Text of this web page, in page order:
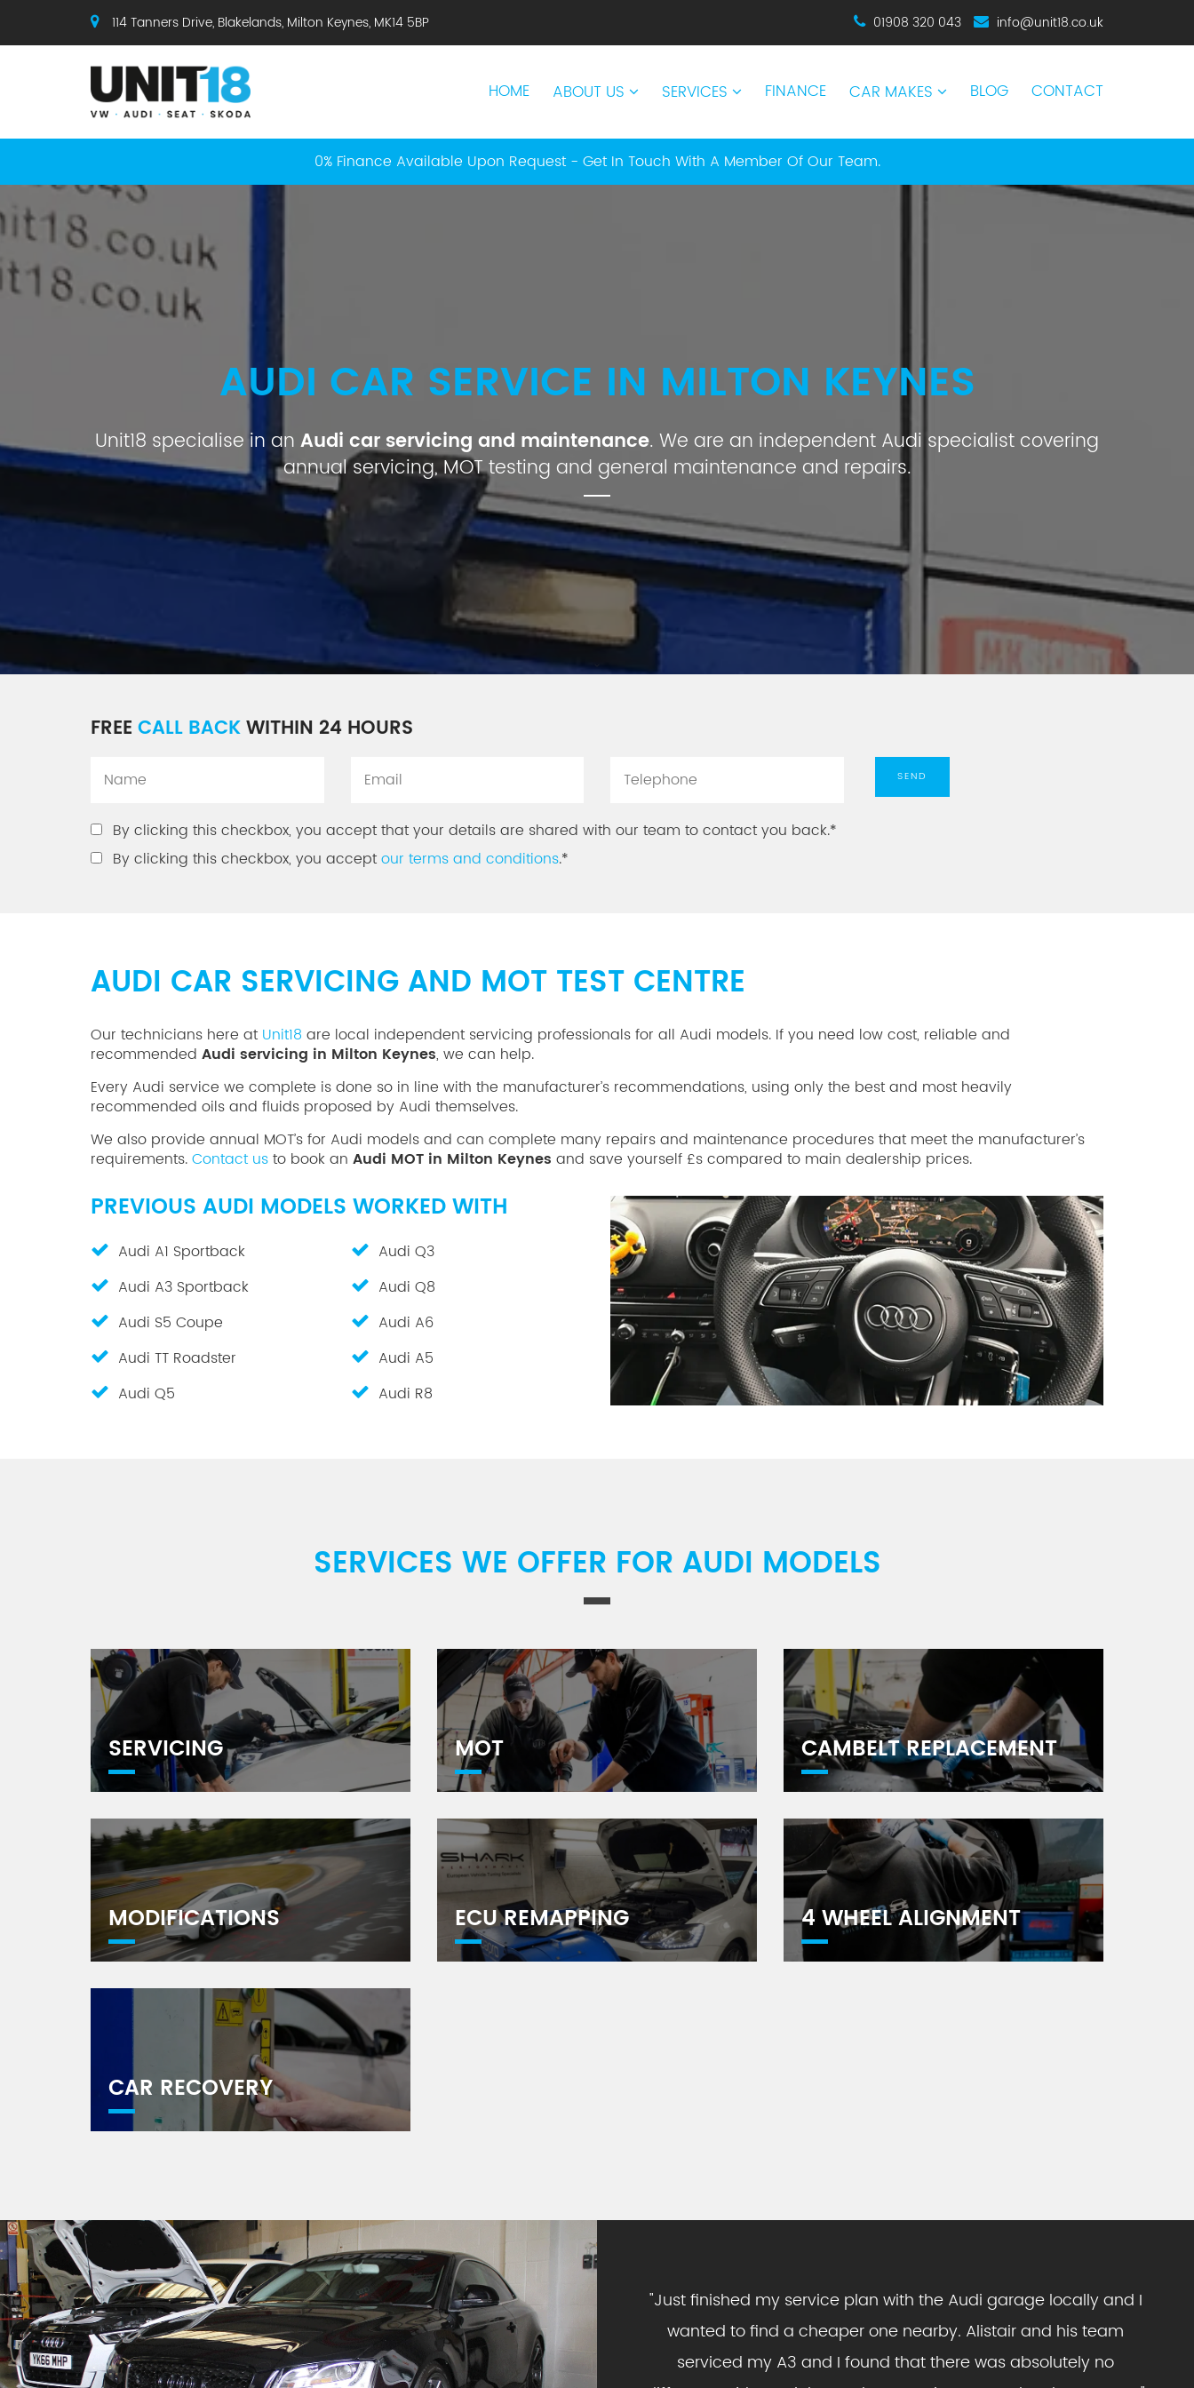
114 Tanners Drive, Blakelands, Milton Keynes, MK14 5BP 01908 320 043 info@unit18.co.uk
HOME ABOUT US SERVICES FINANCE CAR MAKES BLOG CONTACT
0% Finance Available Upon Request - Get In Touch With A Member Of Our Team.
AUDI CAR SERVICE IN MILTON KEYNES
Unit18 specialise in an Audi car servicing and maintenance. We are an independent Audi specialist covering
annual servicing, MOT testing and general maintenance and repairs.
FREE CALL BACKWITHIN 24 HOURS
By clicking this checkbox, you accept that your details are shared with our team to contact you back.*
By clicking this checkbox, you acceptour terms and conditions.*
AUDI CAR SERVICING AND MOT TEST CENTRE
Our technicians here at Unit18 are local independent servicing professionals for all Audi models. If you need low cost, reliable and
recommended Audi servicing in Milton Keynes, we can help.
Every Audi service we complete is done so in line with the manufacturer’s recommendations, using only the best and most heavily
recommended oils and fluids proposed by Audi themselves.
We also provide annual MOT’s for Audi models and can complete many repairs and maintenance procedures that meet the manufacturer’s
requirements.Contact usto book an Audi MOT in Milton Keynes and save yourself £s compared to main dealership prices.
PREVIOUS AUDI MODELS WORKED WITH
Audi A1 Sportback
Audi A3 Sportback
Audi S5 Coupe
Audi TT Roadster
Audi Q5
Audi Q3
Audi Q8
Audi A6
Audi A5
Audi R8
SERVICES WE OFFER FOR AUDI MODELS
SERVICING MOT CAMBELT REPLACEMENT
MODIFICATIONS ECU REMAPPING 4 WHEEL ALIGNMENT
CAR RECOVERY
"Just finished my service plan with the Audi garage locally and I
wanted to find a cheaper one nearby. Alistair and his team
serviced my A3 and I found that there was absolutely no